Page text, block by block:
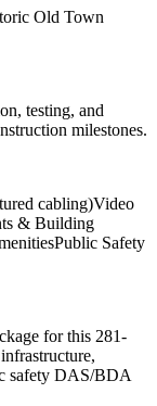
Old Town
testing, and
milestones.
cabling)Video
& Building
Safety
for this 281-
safety DAS/BDA